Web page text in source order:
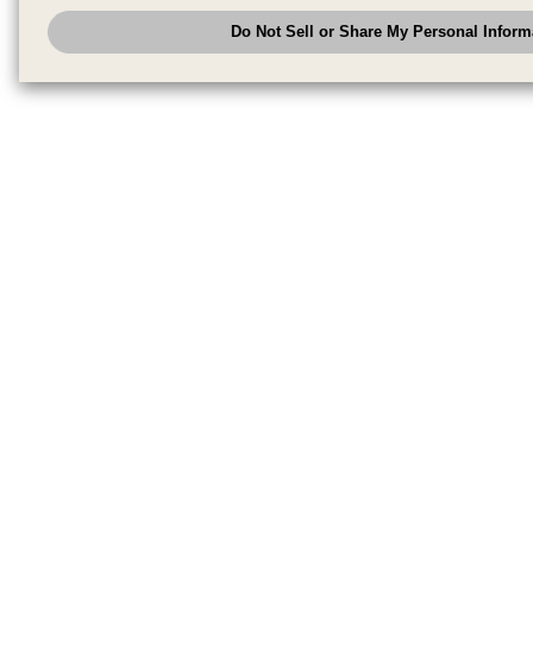
analyze and optimize advertisements delivered to you by businesses
have the right to opt out of sale or share of your personal information by
to exercise your right. If we have detected an opt-out
honored.Change your sell or share preference
Do Not Sell or Share My Personal